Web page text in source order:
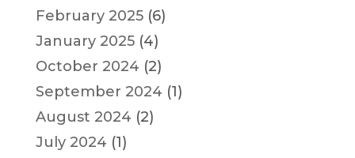
February 2025(6)
January 2025(4)
October 2024 (2)
September 2024 (1)
August 2024 (2)
July 2024 (1)